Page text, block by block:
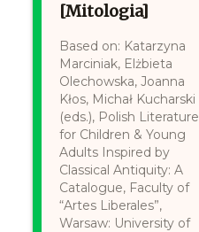
[Mitologia]
Based on: Katarzyna
Marciniak, Elżbieta
Olechowska, Joanna
Kłos, Michał Kucharski
(eds.), Polish Literature
for Children & Young
Adults Inspired by
Classical Antiquity: A
Catalogue, Faculty of
“Artes Liberales”,
Warsaw: University of